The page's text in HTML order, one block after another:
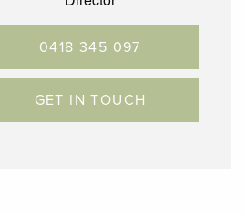
0418 345 097
GET IN TOUCH